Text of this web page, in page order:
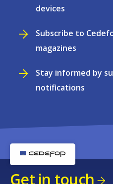
devices
Subscribe to
magazines
Stay informed by
notifications
Get in touch